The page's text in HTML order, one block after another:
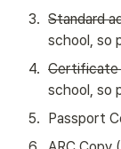
3. Standard
school, so
4. Certificate
school, so
5. Passport